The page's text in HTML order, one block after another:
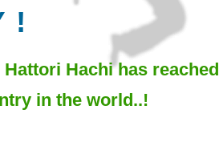
!
Hachi has reached
in the world..!